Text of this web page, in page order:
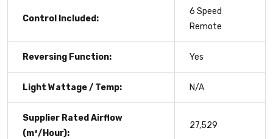
Control Included:
6 Speed
Remote
Reversing Function: Yes
Light Wattage / Temp: N/A
Supplier Rated Airflow
(m³/Hour):
27,529